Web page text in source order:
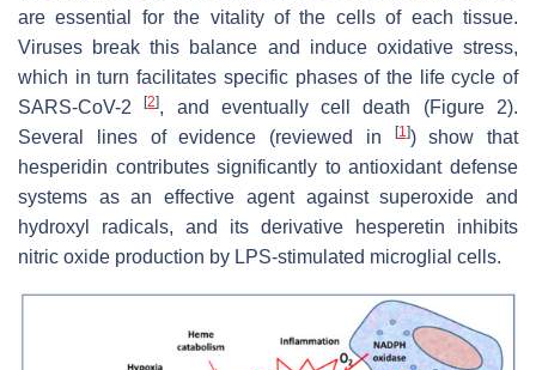
are essential for the vitality of the cells of each tissue.
Viruses break this balance and induce oxidative stress,
which in turn facilitates specific phases of the life cycle of
SARS-CoV-2[2], and eventually cell death (Figure 2).
Several lines of evidence (reviewed in
[1]) show that
hesperidin contributes significantly to antioxidant defense
systems as an effective agent against superoxide and
hydroxyl radicals, and its derivative hesperetin inhibits
nitric oxide production by LPS-stimulated microglial cells.